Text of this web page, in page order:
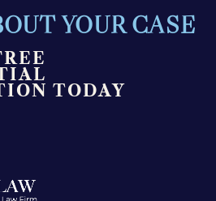
YOUR CASE
TODAY